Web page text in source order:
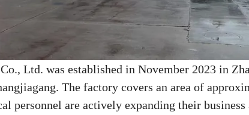
Ltd. was established in November 2023 in
The factory covers an area of
personnel are actively expanding their business